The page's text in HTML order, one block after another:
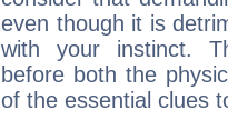
even though it is
with your instinct.
before both the
of the essential clues